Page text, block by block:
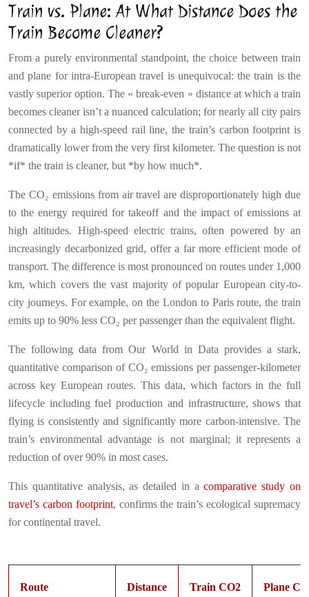
Train vs. Plane: At What Distance Does the
Train Become Cleaner?
From a purely environmental standpoint, the choice between train
and plane for intra-European travel is unequivocal: the train is the
vastly superior option. The « break-even » distance at which a train
becomes cleaner isn’t a nuanced calculation; for nearly all city pairs
connected by a high-speed rail line, the train’s carbon footprint is
dramatically lower from the very first kilometer. The question is not
*if* the train is cleaner, but *by how much*.
The CO₂ emissions from air travel are disproportionately high due
to the energy required for takeoff and the impact of emissions at
high altitudes. High-speed electric trains, often powered by an
increasingly decarbonized grid, offer a far more efficient mode of
transport. The difference is most pronounced on routes under 1,000
km, which covers the vast majority of popular European city-to-
city journeys. For example, on the London to Paris route, the train
emits up to 90% less CO₂ per passenger than the equivalent flight.
The following data from Our World in Data provides a stark,
quantitative comparison of CO₂ emissions per passenger-kilometer
across key European routes. This data, which factors in the full
lifecycle including fuel production and infrastructure, shows that
flying is consistently and significantly more carbon-intensive. The
train’s environmental advantage is not marginal; it represents a
reduction of over 90% in most cases.
This quantitative analysis, as detailed in acomparative study on
travel’s carbon footprint, confirms the train’s ecological supremacy
for continental travel.
Route Distance Train CO2 Plane